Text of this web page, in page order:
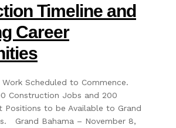
Timeline and
Career
Scheduled to Commence.
Construction Jobs and 200
Positions to be Available to Grand
Grand Bahama – November 8,